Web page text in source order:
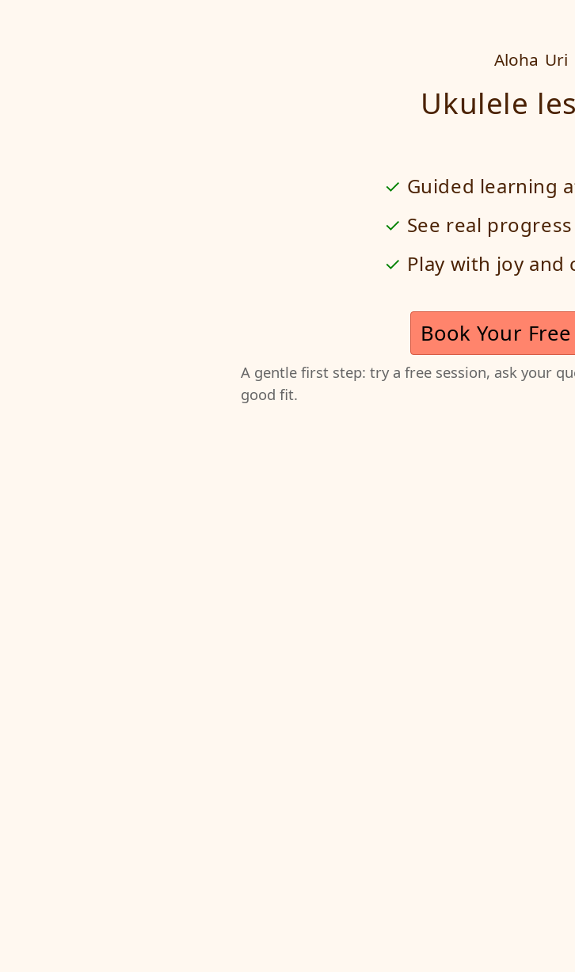
Aloha Uri
Ukulele
Guided learning
See real progress
Play with joy and
Book Your
A gentle first step: try a free session, ask your
good fit.